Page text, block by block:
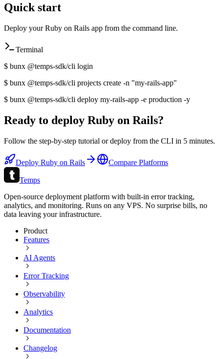
Quick start
Deploy yourRuby on Rails app from the command line.
Terminal
$ bunx @temps-sdk/cli login
$ bunx @temps-sdk/cli projects create -n "my-rails-app"
$ bunx @temps-sdk/cli deploy my-rails-app -e production -y
Ready to deploy Ruby on Rails?
Follow the step-by-step tutorial or deploy from the CLI in 5 minutes.
Deploy Ruby on Rails Compare Platforms
Temps
Open-source deployment platform with built-in error tracking,
analytics, and monitoring. Runs on any VPS. No surprise bills, no
data leaving your infrastructure.
Product
Features
AI Agents
Error Tracking
Observability
Analytics
Documentation
Changelog